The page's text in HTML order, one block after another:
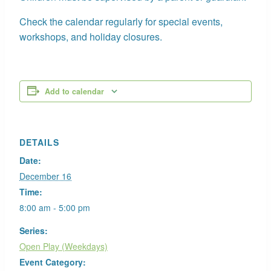
Check the calendar regularly for special events,
workshops, and holiday closures.
Add to calendar
DETAILS
Date:
December 16
Time:
8:00 am - 5:00 pm
Series:
Open Play (Weekdays)
Event Category: